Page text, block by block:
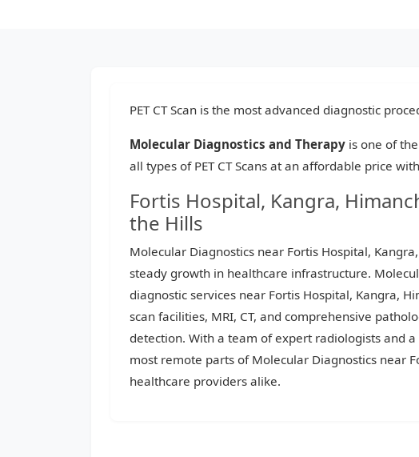
PET CT Scan is the most advanced diagnostic
Molecular Diagnostics and Therapy is one of
all types of PET CT Scans at an affordable price
Fortis Hospital, Kangra,
the Hills
Molecular Diagnostics near Fortis Hospital,
steady growth in healthcare infrastructure.
diagnostic services near Fortis Hospital, Kangra,
scan facilities, MRI, CT, and comprehensive
detection. With a team of expert radiologists and
most remote parts of Molecular Diagnostics near
healthcare providers alike.